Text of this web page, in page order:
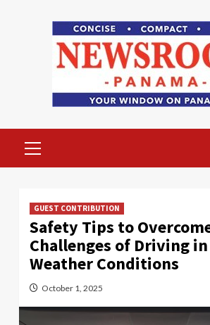
Menu
GUEST CONTRIBUTION
Safety Tips to
Challenges of Driving
Weather Conditions
October 1, 2025